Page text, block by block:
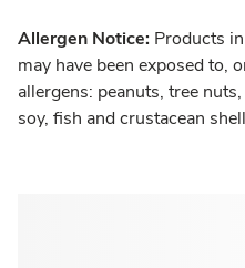
Allergen Notice: Products
may have been exposed to,
allergens: peanuts, tree
soy, fish and crustacean